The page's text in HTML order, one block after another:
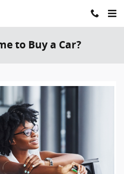
to Buy a Car?